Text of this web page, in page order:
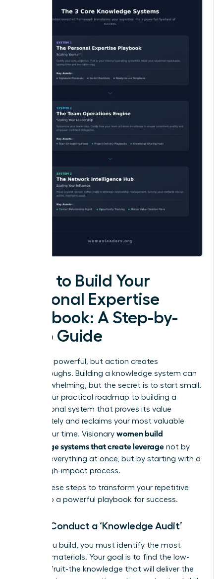
How to Build Your
Personal Expertise
Playbook: A Step-by-
Step Guide
Theory is powerful, but action creates
breakthroughs. Building a knowledge system can
feel overwhelming, but the secret is to start small.
This is your practical roadmap to building a
foundational system that proves its value
immediately and reclaims your most valuable
asset: your time. Visionary women build
knowledge systems that create leverage not by
tackling everything at once, but by starting with a
single, high-impact process.
Follow these steps to transform your repetitive
tasks into a powerful playbook for success.
Step 1: Conduct a ‘Knowledge Audit’
Before you build, you must identify the most
valuable materials. Your goal is to find the low-
hanging fruit-the knowledge that will deliver the